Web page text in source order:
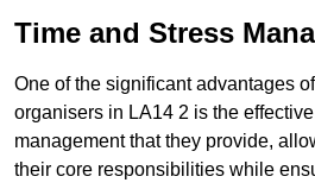
Time and Stress
One of the significant advantages
organisers in LA14 2 is the
management that they provide,
their core responsibilities while